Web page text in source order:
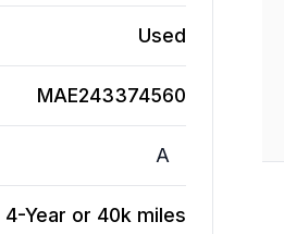
Used
MAE243374560
A
4-Year or 40k miles